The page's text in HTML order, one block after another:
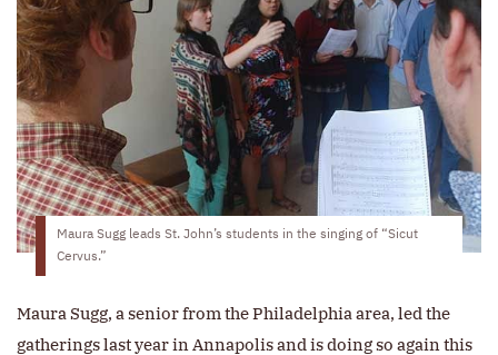
Maura Sugg leads St. John’s students in the singing of “Sicut
Cervus.”
Maura Sugg, a senior from the Philadelphia area, led the
gatherings last year in Annapolis and is doing so again this